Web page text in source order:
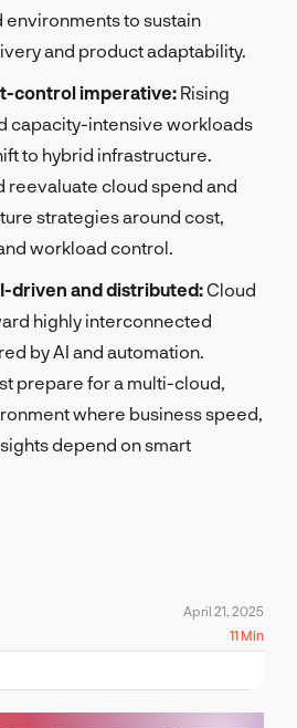
to sustain
and product adaptability.
control imperative: Rising
capacity-intensive workloads
to hybrid infrastructure.
reevaluate cloud spend and
strategies around cost,
workload control.
driven and distributed:Cloud
highly interconnected
by AI and automation.
prepare for a multi-cloud,
where business speed,
depend on smart
April 21, 2025
11 Min